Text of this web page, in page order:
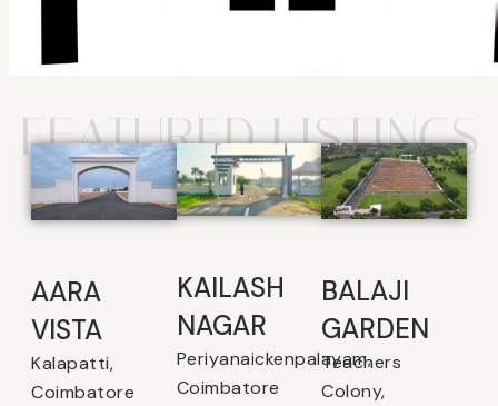
FEATURED LISTINGS
AARA
VISTA
Kalapatti,
Coimbatore
KAILASH
NAGAR
Periyanaickenpalayam,
Coimbatore
BALAJI
GARDEN
Teachers
Colony,